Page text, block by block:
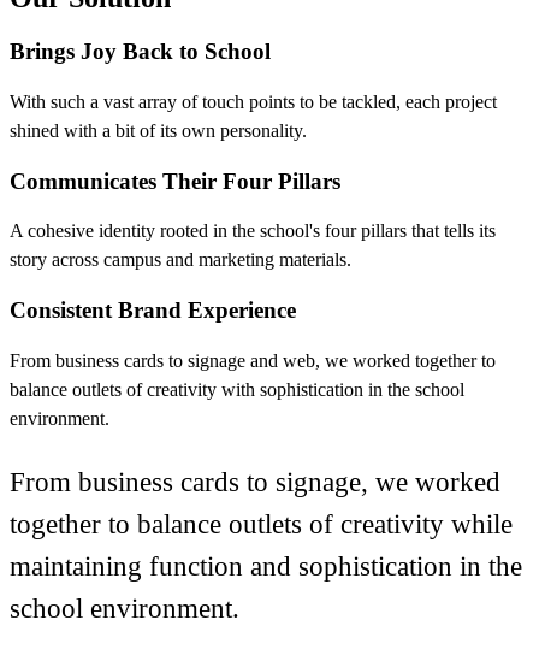
Brings Joy Back to School
With such a vast array of touch points to be tackled, each project
shined with a bit of its own personality.
Communicates Their Four Pillars
A cohesive identity rooted in the school's four pillars that tells its
story across campus and marketing materials.
Consistent Brand Experience
From business cards to signage and web, we worked together to
balance outlets of creativity with sophistication in the school
environment.
From business cards to signage, we worked
together to balance outlets of creativity while
maintaining function and sophistication in the
school environment.